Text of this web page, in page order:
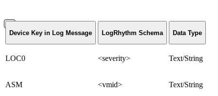
Device Key in Log Message LogRhythm Schema Data Type
LOC0 <severity> Text/String
ASM <vmid> Text/String